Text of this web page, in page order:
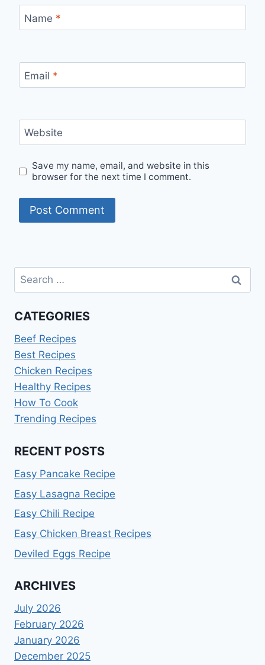
Name *
Email *
Website
Save my name, email, and website in this
browser for the next time I comment.
Search
for:
CATEGORIES
Beef Recipes
Best Recipes
Chicken Recipes
Healthy Recipes
How To Cook
Trending Recipes
RECENT POSTS
Easy Pancake Recipe
Easy Lasagna Recipe
Easy Chili Recipe
Easy Chicken Breast Recipes
Deviled Eggs Recipe
ARCHIVES
July 2026
February 2026
January 2026
December 2025